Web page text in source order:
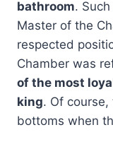
bathroom.
Master of the
respected
Chamber was
of the most
king. Of
bottoms when